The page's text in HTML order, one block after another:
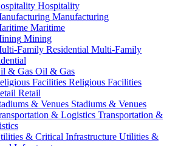
Hospitality
Manufacturing
Maritime
Mining
Multi-Family
Oil & Gas
Religious Facilities
Retail
Stadiums & Venues
Transportation &
Utilities &